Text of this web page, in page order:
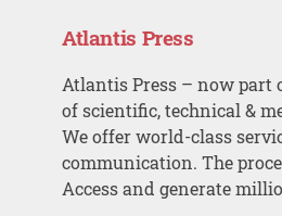
Atlantis Press
Atlantis Press – now part
of scientific, technical &
We offer world-class
communication. The
Access and generate